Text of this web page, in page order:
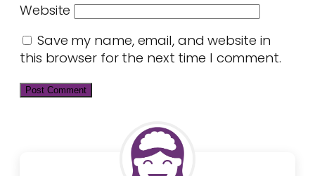
Website
Save my name, email, and website in
this browser for the next time I comment.